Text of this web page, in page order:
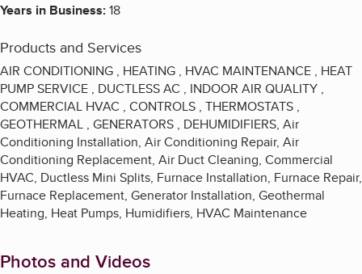
Years in Business:18
Products and Services
AIR CONDITIONING , HEATING , HVAC MAINTENANCE , HEAT
PUMP SERVICE , DUCTLESS AC , INDOOR AIR QUALITY ,
COMMERCIAL HVAC , CONTROLS , THERMOSTATS ,
GEOTHERMAL , GENERATORS , DEHUMIDIFIERS, Air
Conditioning Installation, Air Conditioning Repair, Air
Conditioning Replacement, Air Duct Cleaning, Commercial
HVAC, Ductless Mini Splits, Furnace Installation, Furnace Repair,
Furnace Replacement, Generator Installation, Geothermal
Heating, Heat Pumps, Humidifiers, HVAC Maintenance
Photos and Videos